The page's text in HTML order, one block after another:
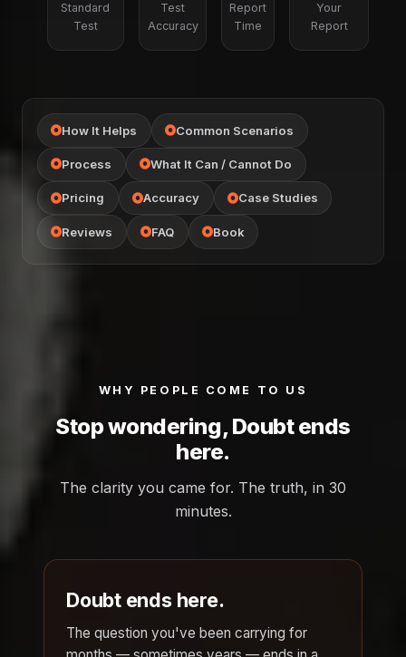
Standard
Test
Test
Accuracy
Report
Time
Your
Report
How It Helps Common Scenarios
Process What It Can / Cannot Do
Pricing Accuracy Case Studies
Reviews FAQ Book
WHY PEOPLE COME TO US
Stop wondering, Doubt ends
here.
The clarity you came for. The truth, in 30
minutes.
Doubt ends here.
The question you've been carrying for